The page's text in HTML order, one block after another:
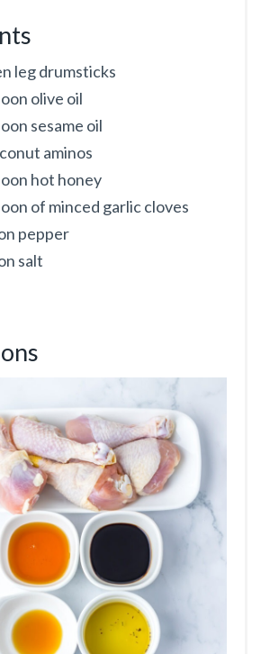
leg drumsticks
olive oil
sesame oil
aminos
hot honey
of minced garlic cloves
pepper
salt